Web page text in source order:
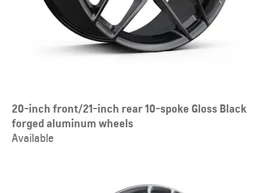
20-inch front/21-inch rear 10-spoke Gloss Black
forged aluminum wheels
Available